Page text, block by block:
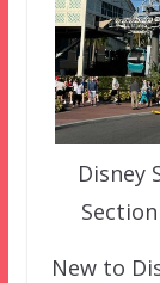
Disney
New to